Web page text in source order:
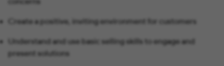
Create a positive, inviting environment for customers
Understand and use basic selling skills to engage and
present solutions